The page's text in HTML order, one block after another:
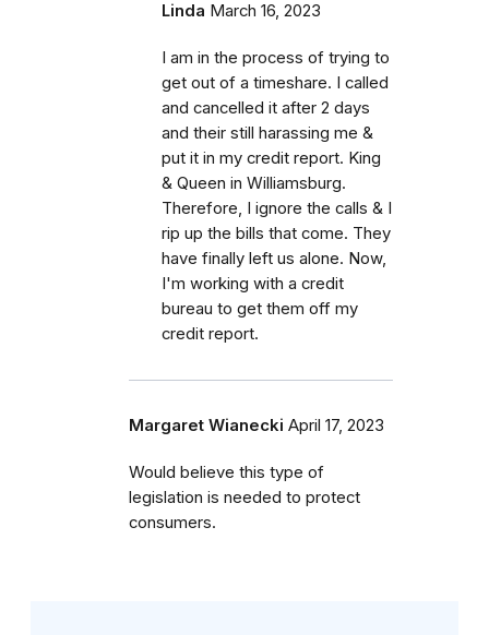
Linda March 16, 2023
I am in the process of trying to
get out of a timeshare. I called
and cancelled it after 2 days
and their still harassing me &
put it in my credit report. King
& Queen in Williamsburg.
Therefore, I ignore the calls & I
rip up the bills that come. They
have finally left us alone. Now,
I'm working with a credit
bureau to get them off my
credit report.
Margaret Wianecki April 17, 2023
Would believe this type of
legislation is needed to protect
consumers.